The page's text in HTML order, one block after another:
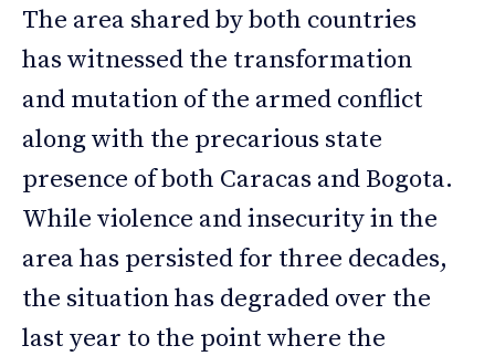
The area shared by both countries
has witnessed the transformation
and mutation of the armed conflict
along with the precarious state
presence of both Caracas and Bogota.
While violence and insecurity in the
area has persisted for three decades,
the situation has degraded over the
last year to the point where the